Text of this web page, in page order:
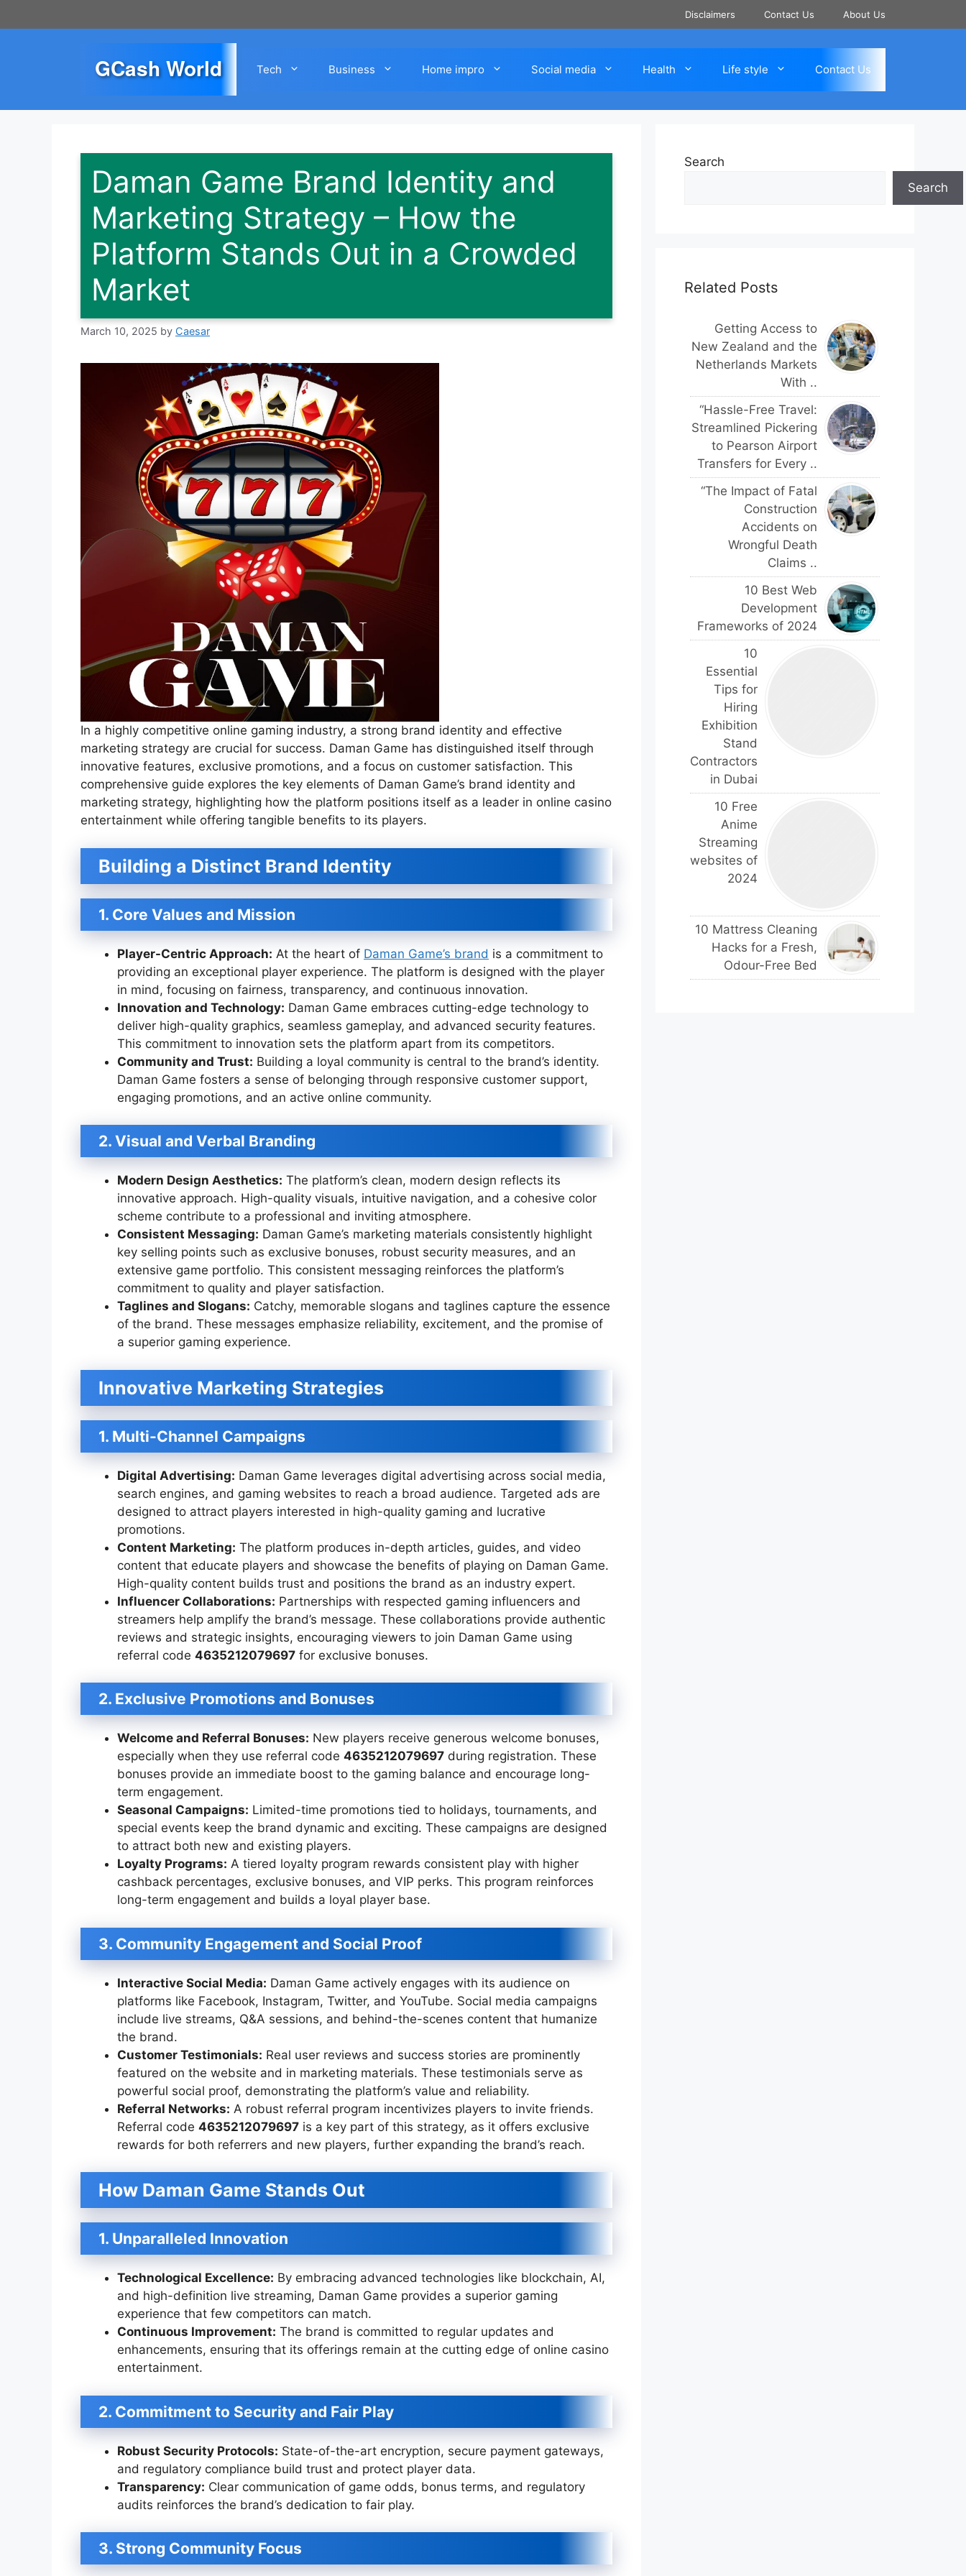
to
Disclaimers Contact Us About Us
GCash World Tech Business Home impro Social media Health Life style Contact Us
Daman Game Brand Identity and
Marketing Strategy – How the
Platform Stands Out in a Crowded
Market
March 10, 2025 by Caesar
In a highly competitive online gaming industry, a strong brand identity and effective
marketing strategy are crucial for success. Daman Game has distinguished itself through
innovative features, exclusive promotions, and a focus on customer satisfaction. This
comprehensive guide explores the key elements of Daman Game’s brand identity and
marketing strategy, highlighting how the platform positions itself as a leader in online casino
entertainment while offering tangible benefits to its players.
Building a Distinct Brand Identity
1. Core Values and Mission
Player-Centric Approach: At the heart of Daman Game’s brand is a commitment to
providing an exceptional player experience. The platform is designed with the player
in mind, focusing on fairness, transparency, and continuous innovation.
Innovation and Technology: Daman Game embraces cutting-edge technology to
deliver high-quality graphics, seamless gameplay, and advanced security features.
This commitment to innovation sets the platform apart from its competitors.
Community and Trust: Building a loyal community is central to the brand’s identity.
Daman Game fosters a sense of belonging through responsive customer support,
engaging promotions, and an active online community.
2. Visual and Verbal Branding
Modern Design Aesthetics: The platform’s clean, modern design reflects its
innovative approach. High-quality visuals, intuitive navigation, and a cohesive color
scheme contribute to a professional and inviting atmosphere.
Consistent Messaging: Daman Game’s marketing materials consistently highlight
key selling points such as exclusive bonuses, robust security measures, and an
extensive game portfolio. This consistent messaging reinforces the platform’s
commitment to quality and player satisfaction.
Taglines and Slogans: Catchy, memorable slogans and taglines capture the essence
of the brand. These messages emphasize reliability, excitement, and the promise of
a superior gaming experience.
Innovative Marketing Strategies
1. Multi-Channel Campaigns
Digital Advertising: Daman Game leverages digital advertising across social media,
search engines, and gaming websites to reach a broad audience. Targeted ads are
designed to attract players interested in high-quality gaming and lucrative
promotions.
Content Marketing: The platform produces in-depth articles, guides, and video
content that educate players and showcase the benefits of playing on Daman Game.
High-quality content builds trust and positions the brand as an industry expert.
Influencer Collaborations: Partnerships with respected gaming influencers and
streamers help amplify the brand’s message. These collaborations provide authentic
reviews and strategic insights, encouraging viewers to join Daman Game using
referral code 4635212079697 for exclusive bonuses.
2. Exclusive Promotions and Bonuses
Welcome and Referral Bonuses: New players receive generous welcome bonuses,
especially when they use referral code 4635212079697 during registration. These
bonuses provide an immediate boost to the gaming balance and encourage long-
term engagement.
Seasonal Campaigns: Limited-time promotions tied to holidays, tournaments, and
special events keep the brand dynamic and exciting. These campaigns are designed
to attract both new and existing players.
Loyalty Programs: A tiered loyalty program rewards consistent play with higher
cashback percentages, exclusive bonuses, and VIP perks. This program reinforces
long-term engagement and builds a loyal player base.
3. Community Engagement and Social Proof
Interactive Social Media: Daman Game actively engages with its audience on
platforms like Facebook, Instagram, Twitter, and YouTube. Social media campaigns
include live streams, Q&A sessions, and behind-the-scenes content that humanize
the brand.
Customer Testimonials: Real user reviews and success stories are prominently
featured on the website and in marketing materials. These testimonials serve as
powerful social proof, demonstrating the platform’s value and reliability.
Referral Networks: A robust referral program incentivizes players to invite friends.
Referral code 4635212079697 is a key part of this strategy, as it offers exclusive
rewards for both referrers and new players, further expanding the brand’s reach.
How Daman Game Stands Out
1. Unparalleled Innovation
Technological Excellence: By embracing advanced technologies like blockchain, AI,
and high-definition live streaming, Daman Game provides a superior gaming
experience that few competitors can match.
Continuous Improvement: The brand is committed to regular updates and
enhancements, ensuring that its offerings remain at the cutting edge of online casino
entertainment.
2. Commitment to Security and Fair Play
Robust Security Protocols: State-of-the-art encryption, secure payment gateways,
and regulatory compliance build trust and protect player data.
Transparency: Clear communication of game odds, bonus terms, and regulatory
audits reinforces the brand’s dedication to fair play.
3. Strong Community Focus
Search
Search
Related Posts
Getting Access to
New Zealand and the
Netherlands Markets
With ..
“Hassle-Free Travel:
Streamlined Pickering
to Pearson Airport
Transfers for Every ..
“The Impact of Fatal
Construction
Accidents on
Wrongful Death
Claims ..
10 Best Web
Development
Frameworks of 2024
10
Essential
Tips for
Hiring
Exhibition
Stand
Contractors
in Dubai
10 Free
Anime
Streaming
websites of
2024
10 Mattress Cleaning
Hacks for a Fresh,
Odour-Free Bed